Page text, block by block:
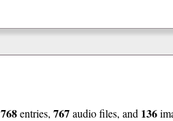
768entries, 767audio files, and 136